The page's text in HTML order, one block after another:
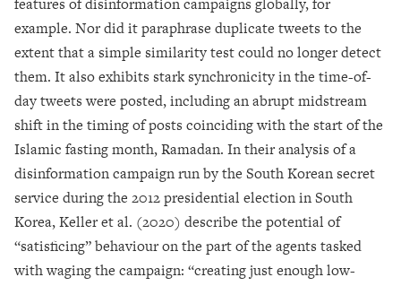
features of disinformation campaigns globally, for
example. Nor did it paraphrase duplicate tweets to the
extent that a simple similarity test could no longer detect
them. It also exhibits stark synchronicity in the time-of-
day tweets were posted, including an abrupt midstream
shift in the timing of posts coinciding with the start of the
Islamic fasting month, Ramadan. In their analysis of a
disinformation campaign run by the South Korean secret
service during the 2012 presidential election in South
Korea, Keller et al. (2020) describe the potential of
“satisficing” behaviour on the part of the agents tasked
with waging the campaign: “creating just enough low-